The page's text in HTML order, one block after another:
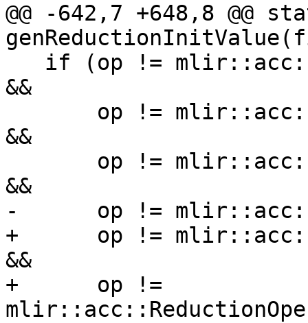
@@ -642,7 +648,8 @@
&&
&&
&&
-      op !=
+      op !=
&&
+      op !=